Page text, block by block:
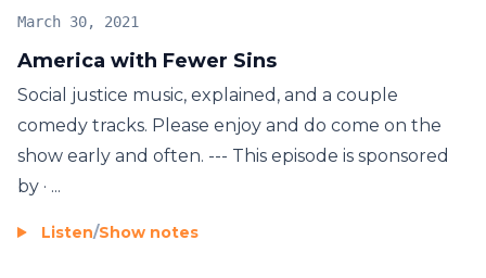
America with Fewer Sins
March 30, 2021
Social justice music, explained, and a couple
comedy tracks. Please enjoy and do come on the
show early and often. --- This episode is sponsored
by · ...
Listen/Show notes